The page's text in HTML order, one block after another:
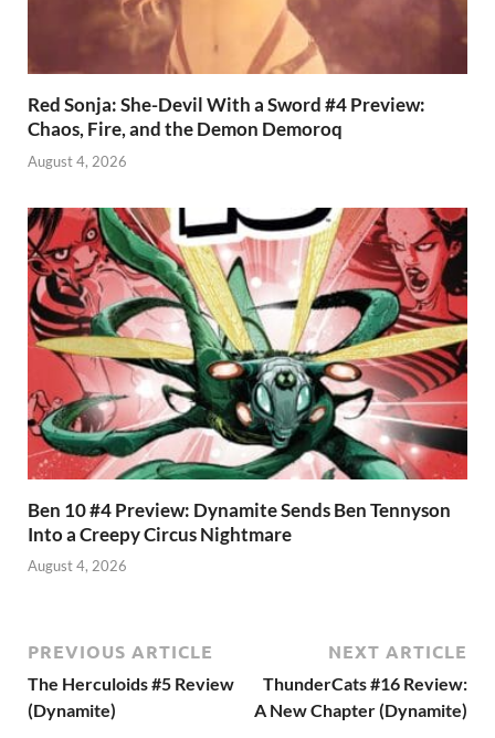
Red Sonja: She-Devil With a Sword #4 Preview:
Chaos, Fire, and the Demon Demoroq
August 4, 2026
Ben 10 #4 Preview: Dynamite Sends Ben Tennyson
Into a Creepy Circus Nightmare
August 4, 2026
PREVIOUS ARTICLE
The Herculoids #5 Review
(Dynamite)
NEXT ARTICLE
ThunderCats #16 Review:
A New Chapter (Dynamite)